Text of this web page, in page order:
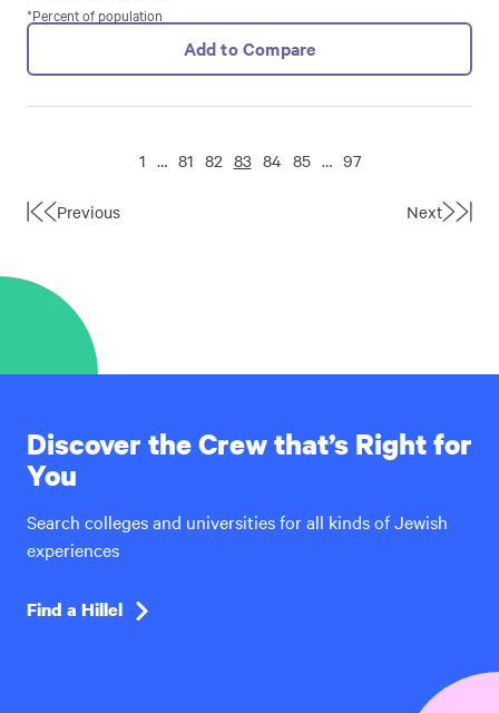
*Percent of population
Add to Compare
FirstPrevious
1 … 81 82 83 84 85 … 97
Next Last
Discover the Crew that’s Right for
You
Search colleges and universities for all kinds of Jewish
experiences
Find a Hillel